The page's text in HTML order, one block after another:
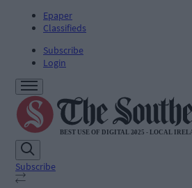
Epaper
Classifieds
Subscribe
Login
Subscribe